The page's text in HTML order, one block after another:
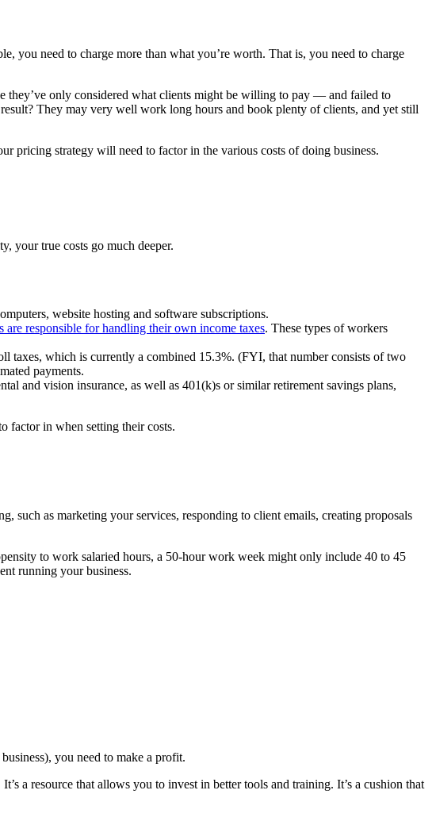
you need to charge more than what you’re worth. That is, you need to charge
they’ve only considered what clients might be willing to pay — and failed to
They may very well work long hours and book plenty of clients, and yet still
pricing strategy will need to factor in the various costs of doing business.
your true costs go much deeper.
website hosting and software subscriptions.
are responsible for handling their own income taxes. These types of workers
taxes, which is currently a combined 15.3%. (FYI, that number consists of two
payments.
and vision insurance, as well as 401(k)s or similar retirement savings plans,
factor in when setting their costs.
such as marketing your services, responding to client emails, creating proposals
to work salaried hours, a 50-hour work week might only include 40 to 45
running your business.
business), you need to make a profit.
a resource that allows you to invest in better tools and training. It’s a cushion that